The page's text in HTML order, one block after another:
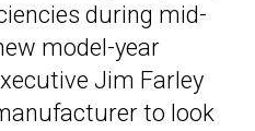
during mid-
model-year
Jim Farley
to look